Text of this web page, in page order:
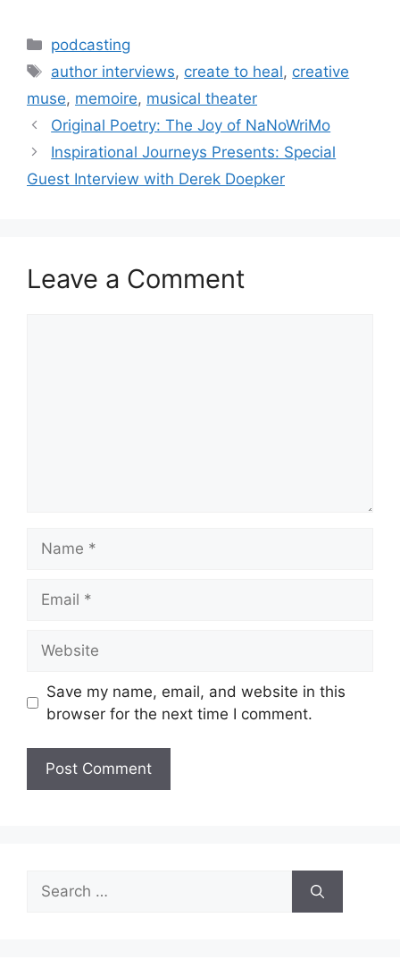
Categories
podcasting
Tags
author interviews, create to heal, creative
muse, memoire, musical theater
Original Poetry: The Joy of NaNoWriMo
Inspirational Journeys Presents: Special
Guest Interview with Derek Doepker
Leave a Comment
Save my name, email, and website in this
browser for the next time I comment.
Search
for: